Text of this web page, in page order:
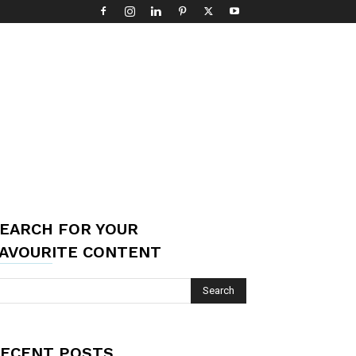
FOR YOUR
CONTENT